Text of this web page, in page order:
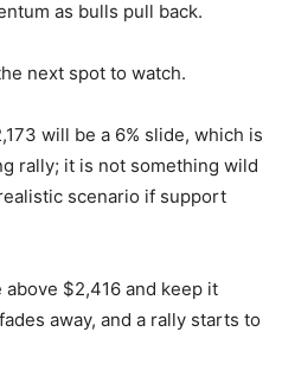
as bulls pull back.
next spot to watch.
will be a 6% slide, which is
rally; it is not something wild
scenario if support
$2,416 and keep it
away, and a rally starts to